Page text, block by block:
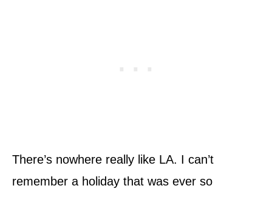
There’s nowhere really like LA. I can’t
remember a holiday that was ever so